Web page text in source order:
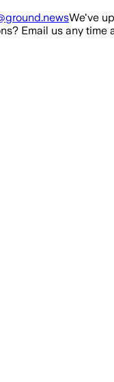
We've
Email us any time